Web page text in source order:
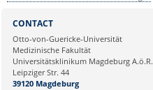
Krüger
Ihre E-Mailadresse:
Ihr Anliegen:
CONTACT
Otto-von-Guericke-Universität
Medizinische Fakultät
Universitätsklinikum Magdeburg A.ö.R.
Leipziger Str. 44
39120 Magdeburg